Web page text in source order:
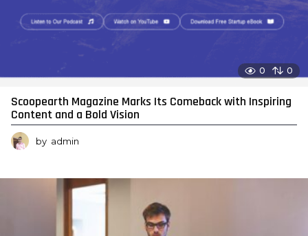
0 0
Scoopearth Magazine Marks Its Comeback with Inspiring
Content and a Bold Vision
by admin